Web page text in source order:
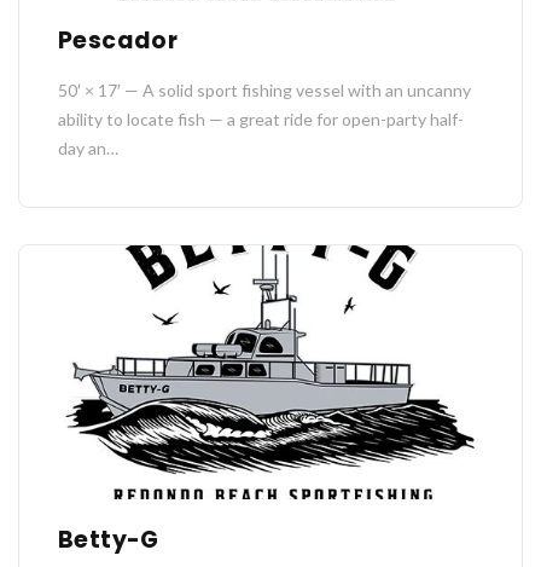
Pescador
50′ × 17′ — A solid sport fishing vessel with an uncanny
ability to locate fish — a great ride for open-party half-
day an…
Betty-G